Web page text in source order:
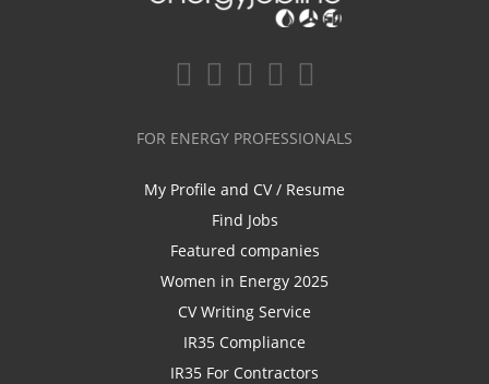
FOR ENERGY PROFESSIONALS
My Profile and CV / Resume
Find Jobs
Featured companies
Women in Energy 2025
CV Writing Service
IR35 Compliance
IR35 For Contractors